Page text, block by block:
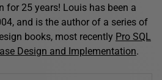
for 25 years! Louis has been a
and is the author of a series of
books, most recently Pro SQL
Design and Implementation.